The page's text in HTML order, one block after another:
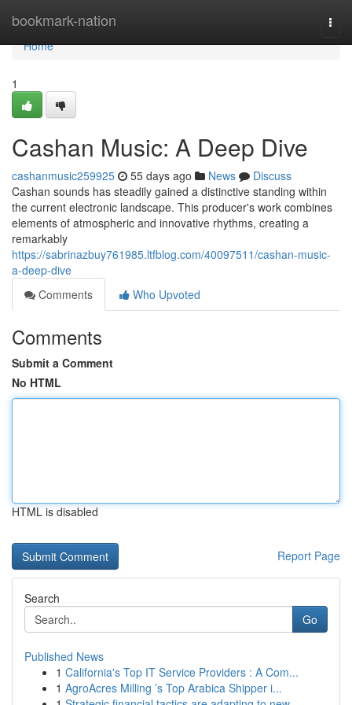
bookmark-nation
Home
Home
1
Cashan Music: A Deep Dive
cashanmusic259925 55 days ago News
Discuss
Cashan sounds has steadily gained a distinctive standing within
the current electronic landscape. This producer's work combines
elements of atmospheric and innovative rhythms, creating a
remarkably
https://sabrinazbuy761985.ltfblog.com/40097511/cashan-music-
a-deep-dive
Comments
Who Upvoted
Comments
Submit a Comment
No HTML
HTML is disabled
Report Page
Search
Go
Published News
1 California's Top IT Service Providers : A Com...
1 AgroAcres Milling ’s Top Arabica Shipper i...